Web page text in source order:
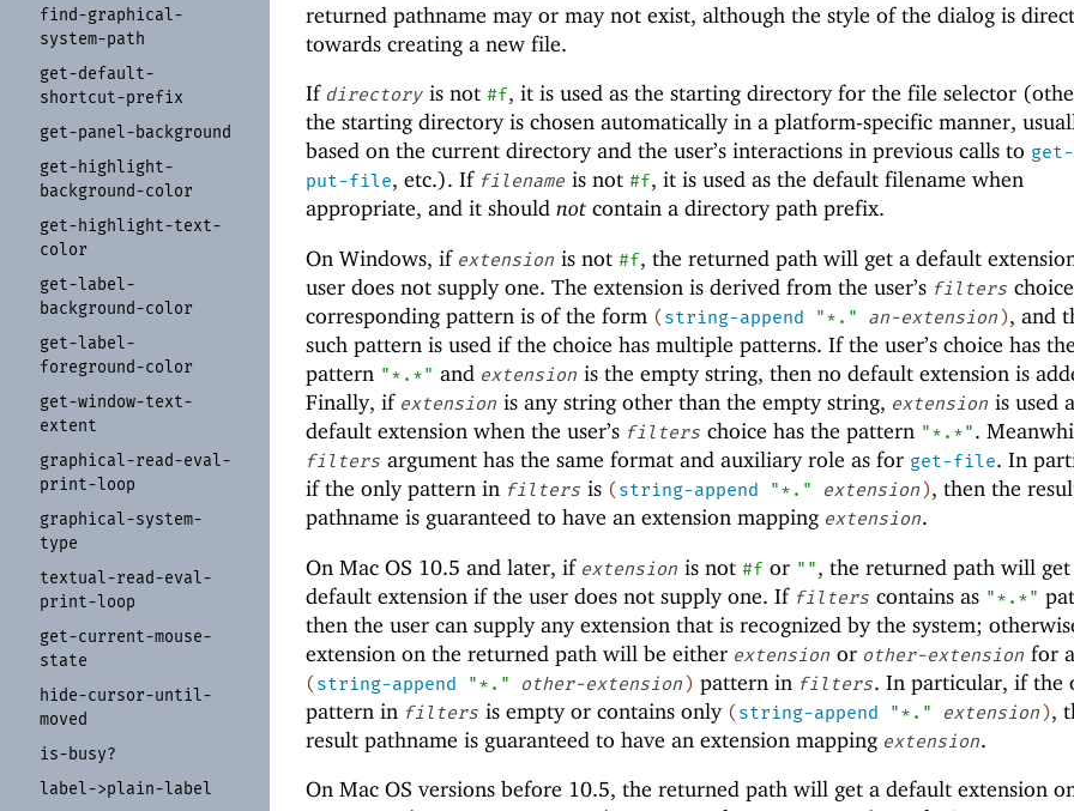
find-graphical-
system-path
get-default-
shortcut-prefix
get-panel-background
get-highlight-
background-color
get-highlight-text-
color
get-label-
background-color
get-label-
foreground-color
get-window-text-
extent
graphical-read-eval-
print-loop
graphical-system-
type
textual-read-eval-
print-loop
get-current-mouse-
state
hide-cursor-until-
moved
is-busy?
label->plain-label
returned pathname may or may not exist, although the style of the dialog is
towards creating a new file.
If directory is not #f, it is used as the starting directory for the file selector
the starting directory is chosen automatically in a platform-specific manner,
based on the current directory and the user’s interactions in previous calls to
put-file, etc.). If filename is not #f, it is used as the default filename when
appropriate, and it should not contain a directory path prefix.
On Windows, if extension is not #f, the returned path will get a default
user does not supply one. The extension is derived from the user’s filters
corresponding pattern is of the form (string-append "*." an-extension), and
such pattern is used if the choice has multiple patterns. If the user’s choice has the
pattern "*.*" and extension is the empty string, then no default extension is
Finally, if extension is any string other than the empty string, extension is used
default extension when the user’s filters choice has the pattern "*.*".
filters argument has the same format and auxiliary role as for get-file. In
if the only pattern in filters is (string-append "*." extension), then the
pathname is guaranteed to have an extension mapping extension.
On Mac OS 10.5 and later, if extension is not #f or "", the returned path will get
default extension if the user does not supply one. If filters contains as "*.*"
then the user can supply any extension that is recognized by the system;
extension on the returned path will be either extension or other-extension for
(string-append "*." other-extension) pattern in filters. In particular, if the
pattern in filters is empty or contains only (string-append "*." extension),
result pathname is guaranteed to have an extension mapping extension.
On Mac OS versions before 10.5, the returned path will get a default extension